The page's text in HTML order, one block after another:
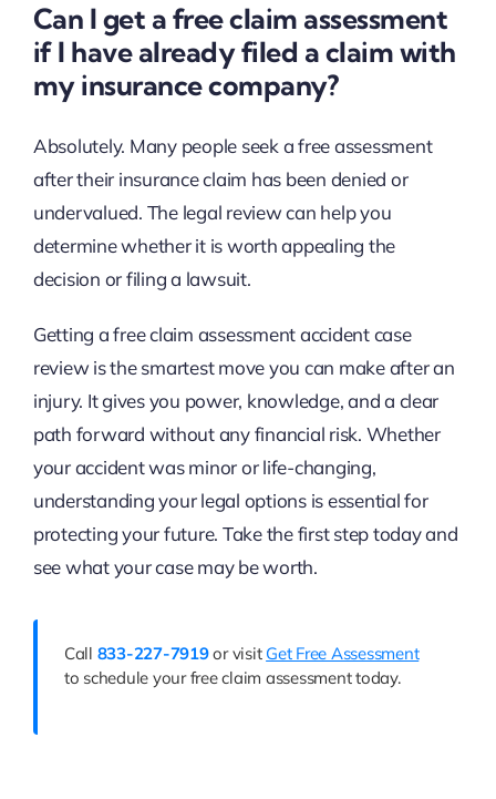
Can I get a free claim assessment
if I have already filed a claim with
my insurance company?
Absolutely. Many people seek a free assessment
after their insurance claim has been denied or
undervalued. The legal review can help you
determine whether it is worth appealing the
decision or filing a lawsuit.
Getting a free claim assessment accident case
review is the smartest move you can make after an
injury. It gives you power, knowledge, and a clear
path forward without any financial risk. Whether
your accident was minor or life-changing,
understanding your legal options is essential for
protecting your future. Take the first step today and
see what your case may be worth.
Call 833-227-7919or visit Get Free Assessment
to schedule your free claim assessment today.